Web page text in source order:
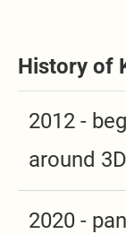
History of
2012 -
around
2020 -